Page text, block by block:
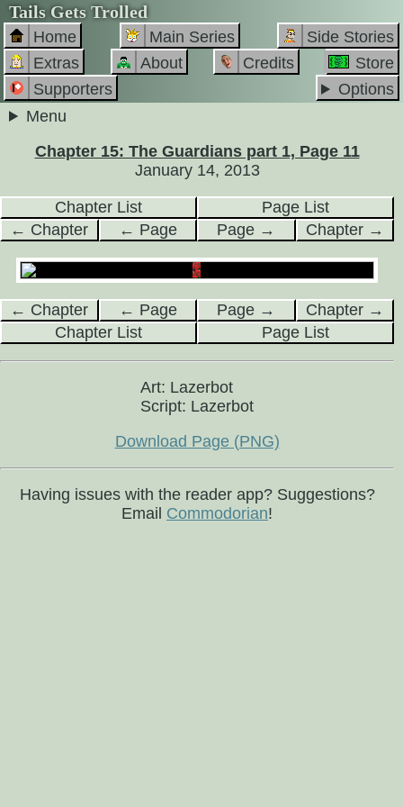
Tails Gets Trolled
Home Main Series
Side Stories
Extras
About Credits
Store
Supporters
Options
Menu
Chapter 15: The Guardians part 1, Page 11
January 14, 2013
Chapter List
Page List
← Chapter
← Page Page → Chapter →
← Chapter ← Page Page →
Chapter →
Chapter List
Page List
Art: Lazerbot
Script: Lazerbot
Download Page (PNG)
Having issues with the reader app? Suggestions?
Email Commodorian!